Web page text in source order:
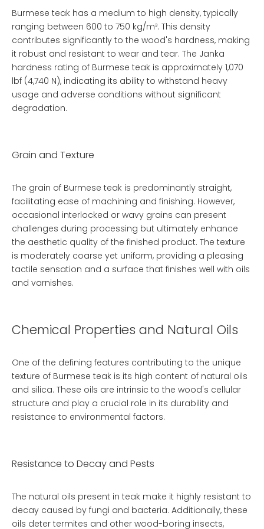
Burmese teak has a medium to high density, typically
ranging between 600 to 750 kg/m³. This density
contributes significantly to the wood's hardness, making
it robust and resistant to wear and tear. The Janka
hardness rating of Burmese teak is approximately 1,070
lbf (4,740 N), indicating its ability to withstand heavy
usage and adverse conditions without significant
degradation.
Grain and Texture
The grain of Burmese teak is predominantly straight,
facilitating ease of machining and finishing. However,
occasional interlocked or wavy grains can present
challenges during processing but ultimately enhance
the aesthetic quality of the finished product. The texture
is moderately coarse yet uniform, providing a pleasing
tactile sensation and a surface that finishes well with oils
and varnishes.
Chemical Properties and Natural Oils
One of the defining features contributing to the unique
texture of Burmese teak is its high content of natural oils
and silica. These oils are intrinsic to the wood's cellular
structure and play a crucial role in its durability and
resistance to environmental factors.
Resistance to Decay and Pests
The natural oils present in teak make it highly resistant to
decay caused by fungi and bacteria. Additionally, these
oils deter termites and other wood-boring insects,